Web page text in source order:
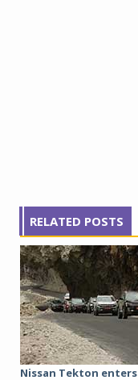
RELATED POSTS
Nissan Tekton